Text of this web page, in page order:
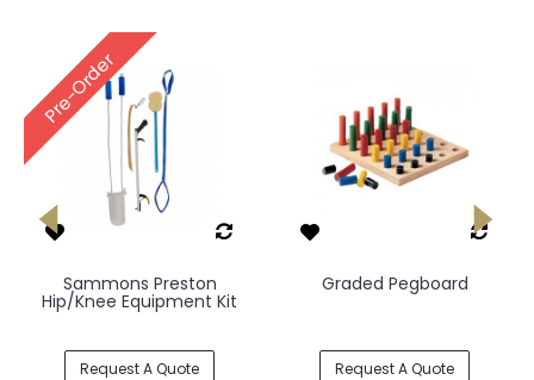
Pre-Order
Sammons Preston
Hip/Knee Equipment Kit
Request A Quote
Graded Pegboard
Request A Quote